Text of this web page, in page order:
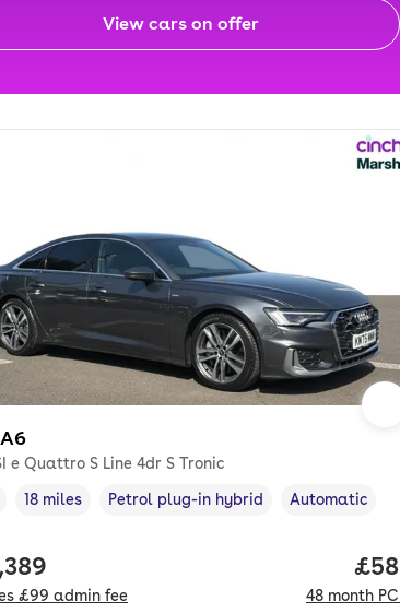
View cars on offer
e Quattro S Line 4dr S Tronic
year,
Mileage
18 miles
Fuel type,
Petrol plug-in hybrid
Transmission
Automatic
£99 admin fee 48 month